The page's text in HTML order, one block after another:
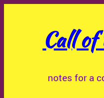
Call
notes for a